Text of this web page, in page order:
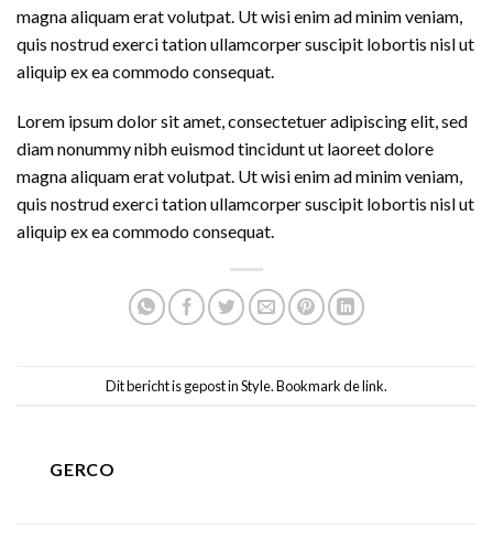
magna aliquam erat volutpat. Ut wisi enim ad minim veniam,
quis nostrud exerci tation ullamcorper suscipit lobortis nisl ut
aliquip ex ea commodo consequat.
Lorem ipsum dolor sit amet, consectetuer adipiscing elit, sed
diam nonummy nibh euismod tincidunt ut laoreet dolore
magna aliquam erat volutpat. Ut wisi enim ad minim veniam,
quis nostrud exerci tation ullamcorper suscipit lobortis nisl ut
aliquip ex ea commodo consequat.
Dit bericht is gepost inStyle. Bookmark delink.
GERCO